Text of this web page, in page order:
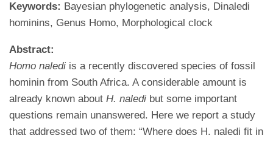
Keywords: Bayesian phylogenetic analysis, Dinaledi
hominins, Genus Homo, Morphological clock
Abstract:
Homo naledi is a recently discovered species of fossil
hominin from South Africa. A considerable amount is
already known about H. naledi but some important
questions remain unanswered. Here we report a study
that addressed two of them: “Where does H. naledi fit in